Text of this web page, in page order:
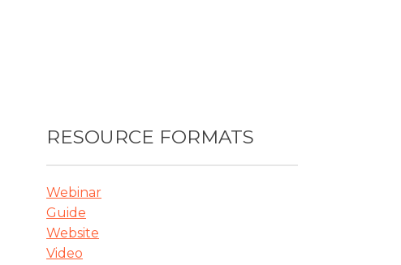
RESOURCE FORMATS
Webinar
Guide
Website
Video